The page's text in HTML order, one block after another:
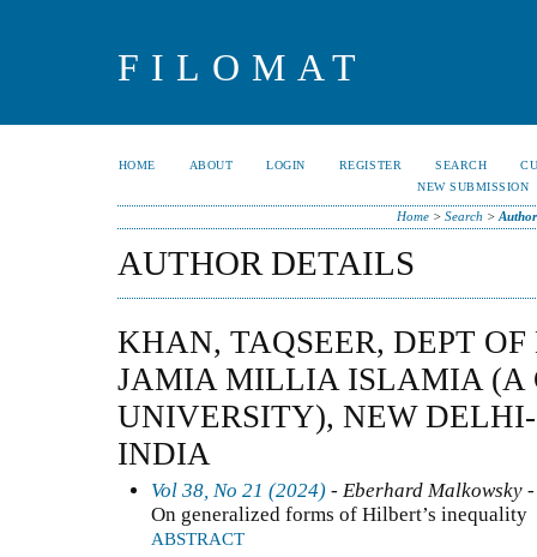
FILOMAT
HOME ABOUT LOGIN REGISTER SEARCH
NEW SUBMISSION
Home> Search >
AUTHOR DETAILS
KHAN, TAQSEER, DEPT
JAMIA MILLIA ISLAMIA (A
UNIVERSITY), NEW
INDIA
Vol 38, No 21 (2024) - Eberhard Malkowsky
On generalized forms of Hilbert’s inequality
ABSTRACT